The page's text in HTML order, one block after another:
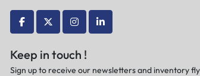
facebooktwitterinstagramlinkedin
Keep in touch !
Sign up to receive our newsletters and inventory